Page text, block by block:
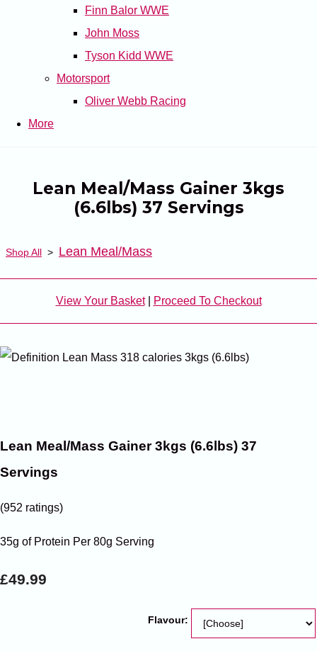
Finn Balor WWE
John Moss
Tyson Kidd WWE
Motorsport
Oliver Webb Racing
More
Lean Meal/Mass Gainer 3kgs
(6.6lbs) 37 Servings
Shop All > Lean Meal/Mass
View Your Basket| Proceed To Checkout
Lean Meal/Mass Gainer 3kgs (6.6lbs) 37
Servings
(952 ratings)
35g of Protein Per 80g Serving
£49.99
Flavour: